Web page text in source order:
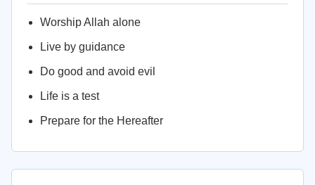
Worship Allah alone
Live by guidance
Do good and avoid evil
Life is a test
Prepare for the Hereafter